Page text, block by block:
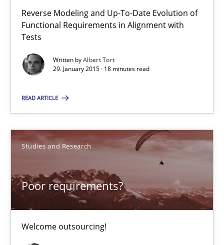
Reverse Modeling and Up-To-Date Evolution of
Functional Requirements in Alignment with
Tests
Written byAlbert Tort
29. January 2015 · 18 minutes read
READ ARTICLE
Studies and Research
Poor requirements?
Welcome outsourcing!
18 minutes
Poor requirements?
Welcome outsourcing!
Johan Zandhuis
30.10.2014
12 minutes